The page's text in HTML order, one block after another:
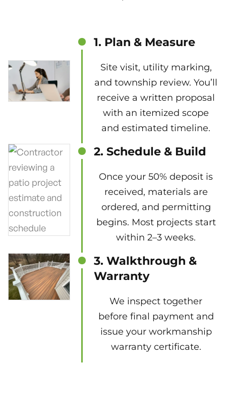
1. Plan & Measure
Site visit, utility marking,
and township review. You’ll
receive a written proposal
with an itemized scope
and estimated timeline.
2. Schedule & Build
Once your 50% deposit is
received, materials are
ordered, and permitting
begins. Most projects start
within 2–3 weeks.
3. Walkthrough &
Warranty
We inspect together
before final payment and
issue your workmanship
warranty certificate.